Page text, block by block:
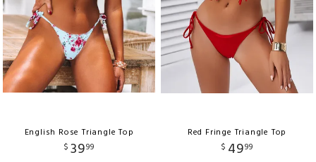
English Rose Triangle Top
$ 3999
Red Fringe Triangle Top
$ 4999